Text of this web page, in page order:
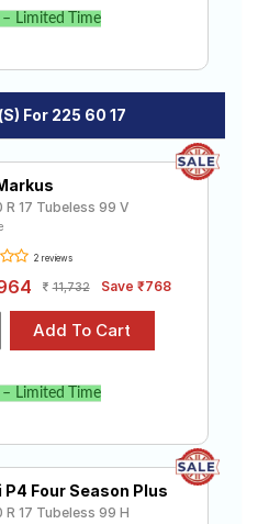
Limited Time
For 225 60 17
R 17 Tubeless 99 V
2 reviews
11,732 Save ₹768
Limited Time
P4 Four Season Plus
R 17 Tubeless 99 H